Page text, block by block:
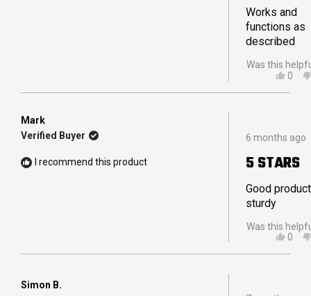
stars
Works and
functions as
described
Was this
YES,
WAS
0
Mark
Verified Buyer
I recommend this product
Rated
5
out
of
stars
6 months ago
5 STARS
Good
sturdy
Was this
YES,
0
Simon B.
Rated